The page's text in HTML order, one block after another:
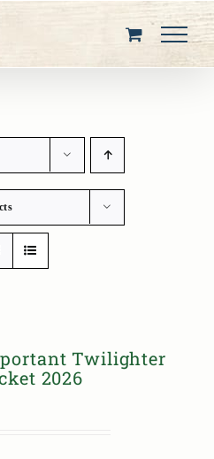
Twilighter
2026